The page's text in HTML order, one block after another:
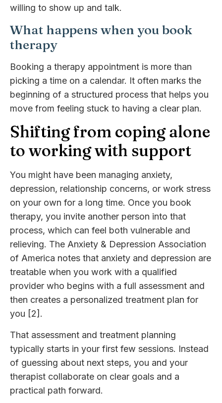
willing to show up and talk.
What happens when you book
therapy
Booking a therapy appointment is more than
picking a time on a calendar. It often marks the
beginning of a structured process that helps you
move from feeling stuck to having a clear plan.
Shifting from coping alone
to working with support
You might have been managing anxiety,
depression, relationship concerns, or work stress
on your own for a long time. Once you book
therapy, you invite another person into that
process, which can feel both vulnerable and
relieving. The Anxiety & Depression Association
of America notes that anxiety and depression are
treatable when you work with a qualified
provider who begins with a full assessment and
then creates a personalized treatment plan for
you [2].
That assessment and treatment planning
typically starts in your first few sessions. Instead
of guessing about next steps, you and your
therapist collaborate on clear goals and a
practical path forward.